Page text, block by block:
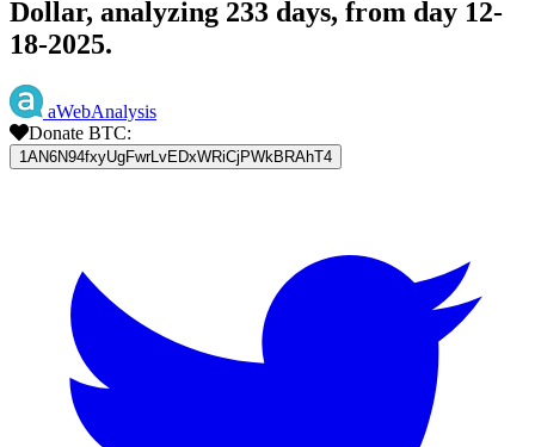
Dollar, analyzing 233 days, from day 12-
18-2025.
aWebAnalysis
Donate BTC:
1AN6N94fxyUgFwrLvEDxWRiCjPWkBRAhT4